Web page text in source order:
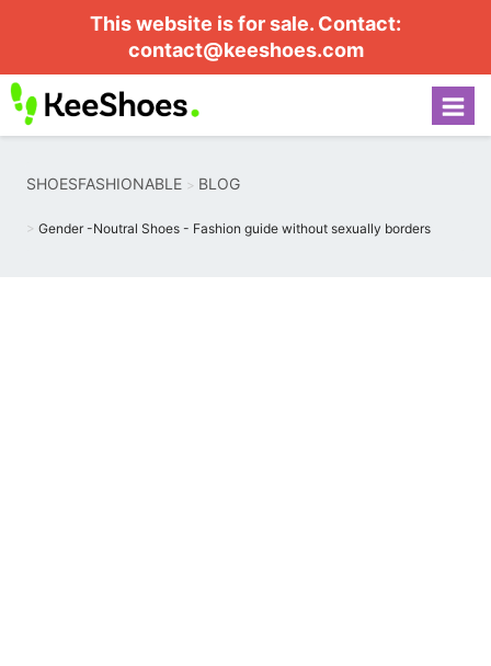
This website is for sale. Contact:
contact@keeshoes.com
SHOESFASHIONABLE BLOG
Gender -Noutral Shoes - Fashion guide without sexually borders